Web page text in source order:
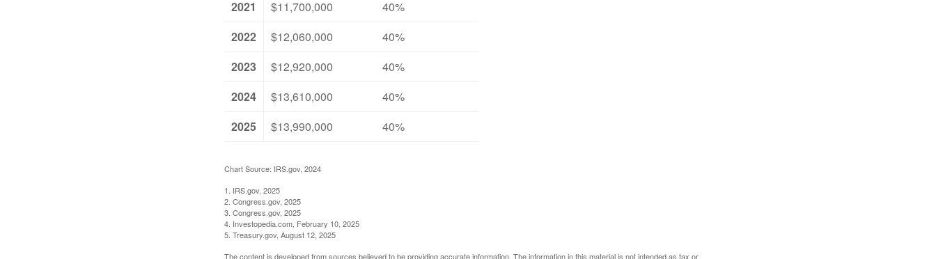
2021
$11,700,000
40%
2022
$12,060,000
40%
2023
$12,920,000
40%
2024
$13,610,000
40%
2025
$13,990,000 40%
Chart Source: IRS.gov, 2024
1. IRS.gov, 2025
2. Congress.gov, 2025
3. Congress.gov, 2025
4. Investopedia.com, February 10, 2025
5. Treasury.gov, August 12, 2025
The content is developed from sources believed to be providing accurate information. The information in this material is not intended as tax or